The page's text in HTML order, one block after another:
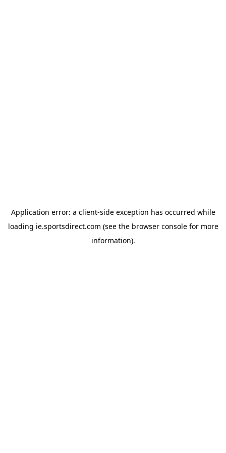
Application error: a client-side exception has occurred while
loading ie.sportsdirect.com (see the browser consolefor more
information).